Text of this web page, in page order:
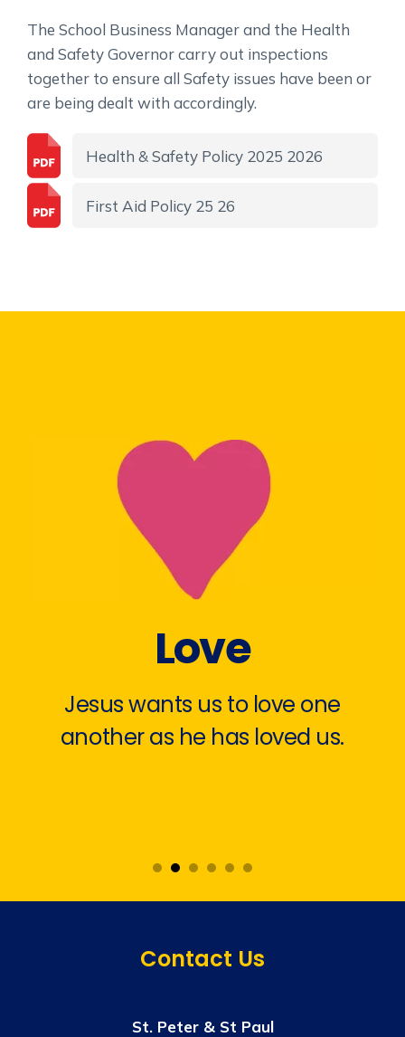
The School Business Manager and the Health
and Safety Governor carry out inspections
together to ensure all Safety issues have been or
are being dealt with accordingly.
Health & Safety Policy 2025 2026
First Aid Policy 25 26
Love
Jesus wants us to love one
another as he has loved us.
Contact Us
St. Peter & St Paul